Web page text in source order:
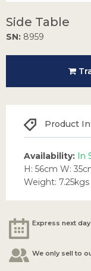
Side Table
SN: 8959
Product
Availability: In
H: 56cm W:
Weight: 7.25kgs
Express next
We only sell to